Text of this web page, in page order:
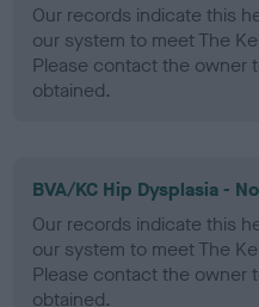
Our records indicate this
our system to meet The
Please contact the owner
obtained.
BVA/KC Hip Dysplasia -
Our records indicate this
our system to meet The
Please contact the owner
obtained.